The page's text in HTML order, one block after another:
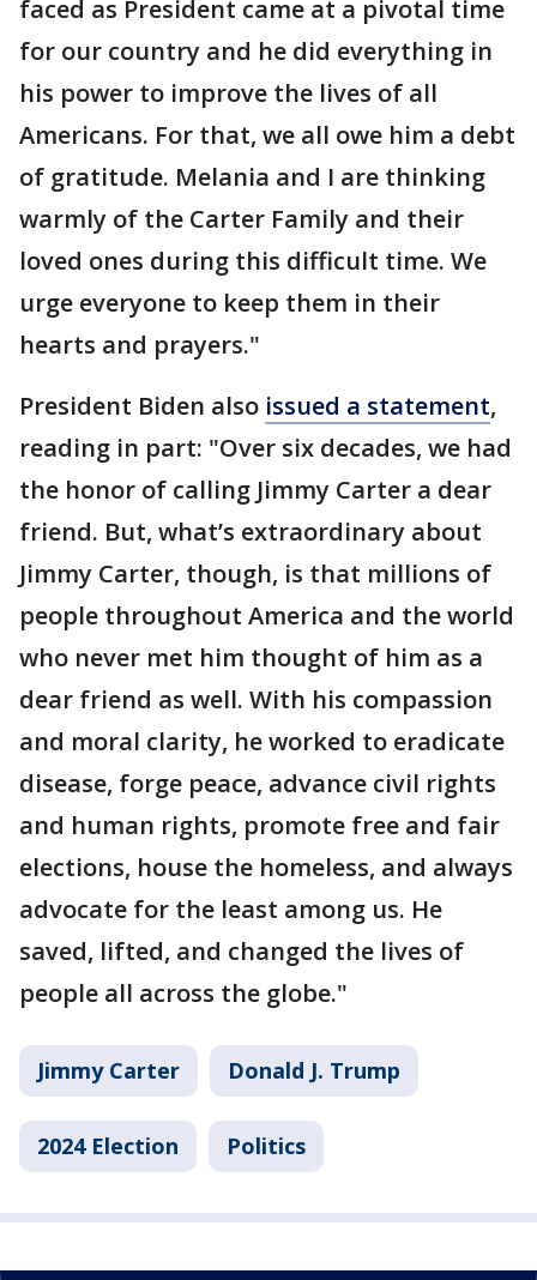
faced as President came at a pivotal time
for our country and he did everything in
his power to improve the lives of all
Americans. For that, we all owe him a debt
of gratitude. Melania and I are thinking
warmly of the Carter Family and their
loved ones during this difficult time. We
urge everyone to keep them in their
hearts and prayers."
President Biden also issued a statement,
reading in part: "Over six decades, we had
the honor of calling Jimmy Carter a dear
friend. But, what’s extraordinary about
Jimmy Carter, though, is that millions of
people throughout America and the world
who never met him thought of him as a
dear friend as well. With his compassion
and moral clarity, he worked to eradicate
disease, forge peace, advance civil rights
and human rights, promote free and fair
elections, house the homeless, and always
advocate for the least among us. He
saved, lifted, and changed the lives of
people all across the globe."
Jimmy Carter Donald J. Trump
2024 Election Politics